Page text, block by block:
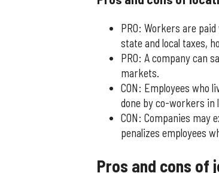
PRO: Workers are
state and local taxes,
PRO: A company can
markets.
CON: Employees who
done by co-workers in
CON: Companies
penalizes employees
Pros and cons of